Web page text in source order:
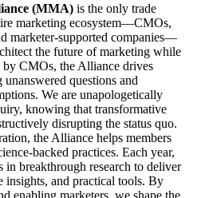
(MMA) is the only trade
marketing ecosystem—CMOs,
marketer-supported companies—
the future of marketing while
CMOs, the Alliance drives
questions and
We are unapologetically
knowing that transformative
disrupting the status quo.
the Alliance helps members
backed practices. Each year,
breakthrough research to deliver
insights, and practical tools. By
enabling marketers, we shape the